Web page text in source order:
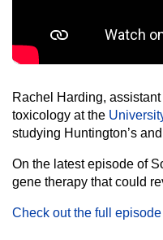
Rachel Harding,
toxicology at the
studying Huntington’s
On the latest episode of
gene therapy that could
Check out the full